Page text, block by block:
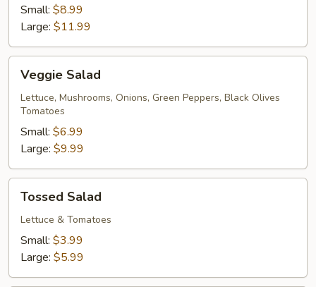
Small: $8.99
Large: $11.99
Salad
Veggie Salad
Lettuce, Mushrooms, Onions, Green Peppers, Black Olives
Tomatoes
Small: $6.99
Large: $9.99
Salad
Tossed Salad
Lettuce & Tomatoes
Small: $3.99
Large: $5.99